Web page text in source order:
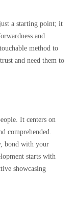
a starting point; it
and
method to
and need them to
It centers on
comprehended.
bond with your
starts with
showcasing